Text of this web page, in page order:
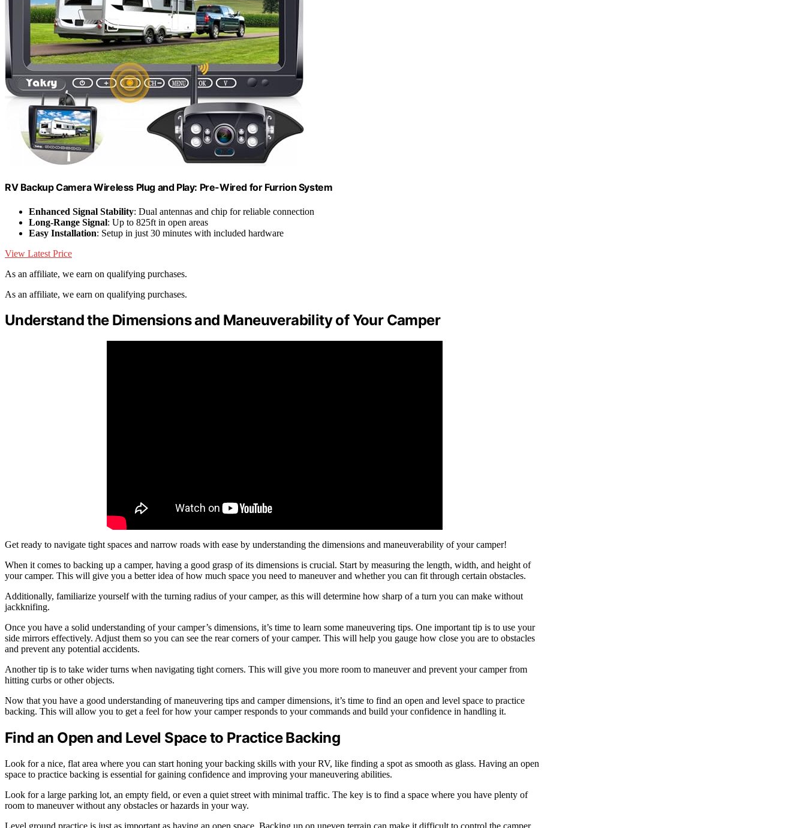
RV Backup Camera Wireless Plug and Play: Pre-Wired for Furrion System
Enhanced Signal Stability: Dual antennas and chip for reliable connection
Long-Range Signal: Up to 825ft in open areas
Easy Installation: Setup in just 30 minutes with included hardware
View Latest Price
As an affiliate, we earn on qualifying purchases.
As an affiliate, we earn on qualifying purchases.
Understand the Dimensions and Maneuverability of Your Camper
Get ready to navigate tight spaces and narrow roads with ease by understanding the dimensions and maneuverability of your camper!
When it comes to backing up a camper, having a good grasp of its dimensions is crucial. Start by measuring the length, width, and height of
your camper. This will give you a better idea of how much space you need to maneuver and whether you can fit through certain obstacles.
Additionally, familiarize yourself with the turning radius of your camper, as this will determine how sharp of a turn you can make without
jackknifing.
Once you have a solid understanding of your camper’s dimensions, it’s time to learn some maneuvering tips. One important tip is to use your
side mirrors effectively. Adjust them so you can see the rear corners of your camper. This will help you gauge how close you are to obstacles
and prevent any potential accidents.
Another tip is to take wider turns when navigating tight corners. This will give you more room to maneuver and prevent your camper from
hitting curbs or other objects.
Now that you have a good understanding of maneuvering tips and camper dimensions, it’s time to find an open and level space to practice
backing. This will allow you to get a feel for how your camper responds to your commands and build your confidence in handling it.
Find an Open and Level Space to Practice Backing
Look for a nice, flat area where you can start honing your backing skills with your RV, like finding a spot as smooth as glass. Having an open
space to practice backing is essential for gaining confidence and improving your maneuvering abilities.
Look for a large parking lot, an empty field, or even a quiet street with minimal traffic. The key is to find a space where you have plenty of
room to maneuver without any obstacles or hazards in your way.